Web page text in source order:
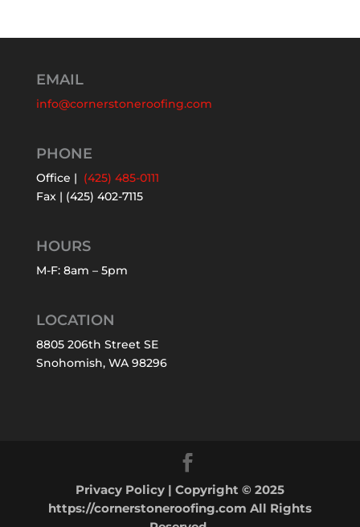
EMAIL
info@cornerstoneroofing.com
PHONE
Office | (425) 485-0111
Fax | (425) 402-7115
HOURS
M-F: 8am – 5pm
LOCATION
8805 206th Street SE
Snohomish, WA 98296
Privacy Policy| Copyright © 2025
https://cornerstoneroofing.com All Rights